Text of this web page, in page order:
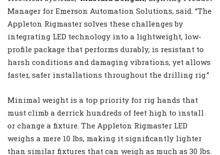
Manager for Emerson Automation Solutions, said. “The
Appleton Rigmaster solves these challenges by
integrating LED technology into a lightweight, low-
profile package that performs durably, is resistant to
harsh conditions and damaging vibrations, yet allows
faster, safer installations throughout the drilling rig.”
Minimal weight is a top priority for rig hands that
must climb a derrick hundreds of feet high to install
or change a fixture. The Appleton Rigmaster LED
weighs a mere 10 lbs, making it significantly lighter
than similar fixtures that can weigh as much as 30 lbs.